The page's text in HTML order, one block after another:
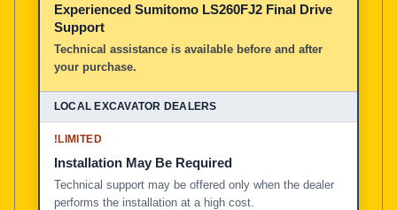
Experienced Sumitomo LS260FJ2 Final Drive
Support
Technical assistance is available before and after
your purchase.
!LIMITED
Installation May Be Required
Technical support may be offered only when the dealer
performs the installation at a high cost.